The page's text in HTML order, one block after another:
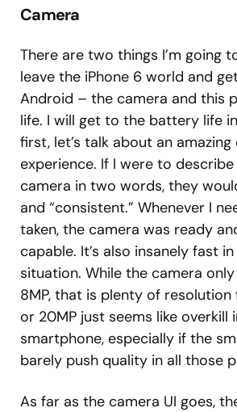
Camera
There are two things I’m going
leave the iPhone 6 world and
Android – the camera and this
life. I will get to the battery life
first, let’s talk about an amazing
experience. If I were to describe
camera in two words, they
and “consistent.” Whenever I
taken, the camera was ready
capable. It’s also insanely fast
situation. While the camera
8MP, that is plenty of resolution
or 20MP just seems like overkill
smartphone, especially if the
barely push quality in all those
As far as the camera UI goes,